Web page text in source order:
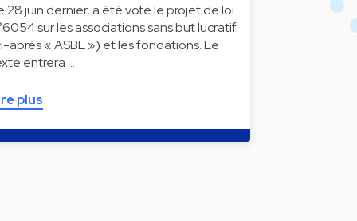
28 juin dernier, a été voté le projet de loi
sur les associations sans but lucratif
après « ASBL ») et les fondations. Le
entrera …
plus